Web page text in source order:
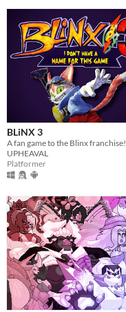
BLiNX 3
A fan game to the Blinx franchise!
UPHEAVAL
Platformer